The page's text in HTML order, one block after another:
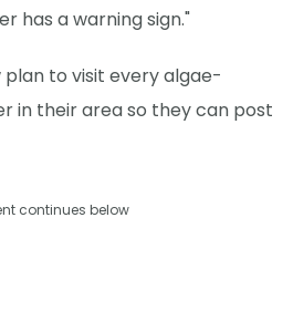
has a warning sign."
to visit every algae-
in their area so they can post
continues below